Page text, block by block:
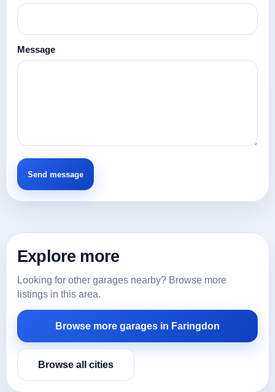
Message
Explore more
Looking for other garages nearby? Browse more
listings in this area.
Browse more garages in Faringdon
Browse all cities